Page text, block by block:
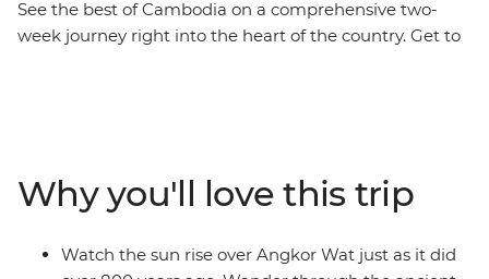
See the best of Cambodia on a comprehensive two-
week journey right into the heart of the country. Get to
sunrise. Visit the remote south and discover the country
of the Khmers, before heading to Koh Rong Island for
two days of blissful beach time. If you want to see all the
best sights that Cambodia has to offer, with a local
Why you'll love this trip
Watch the sun rise over Angkor Wat just as it did